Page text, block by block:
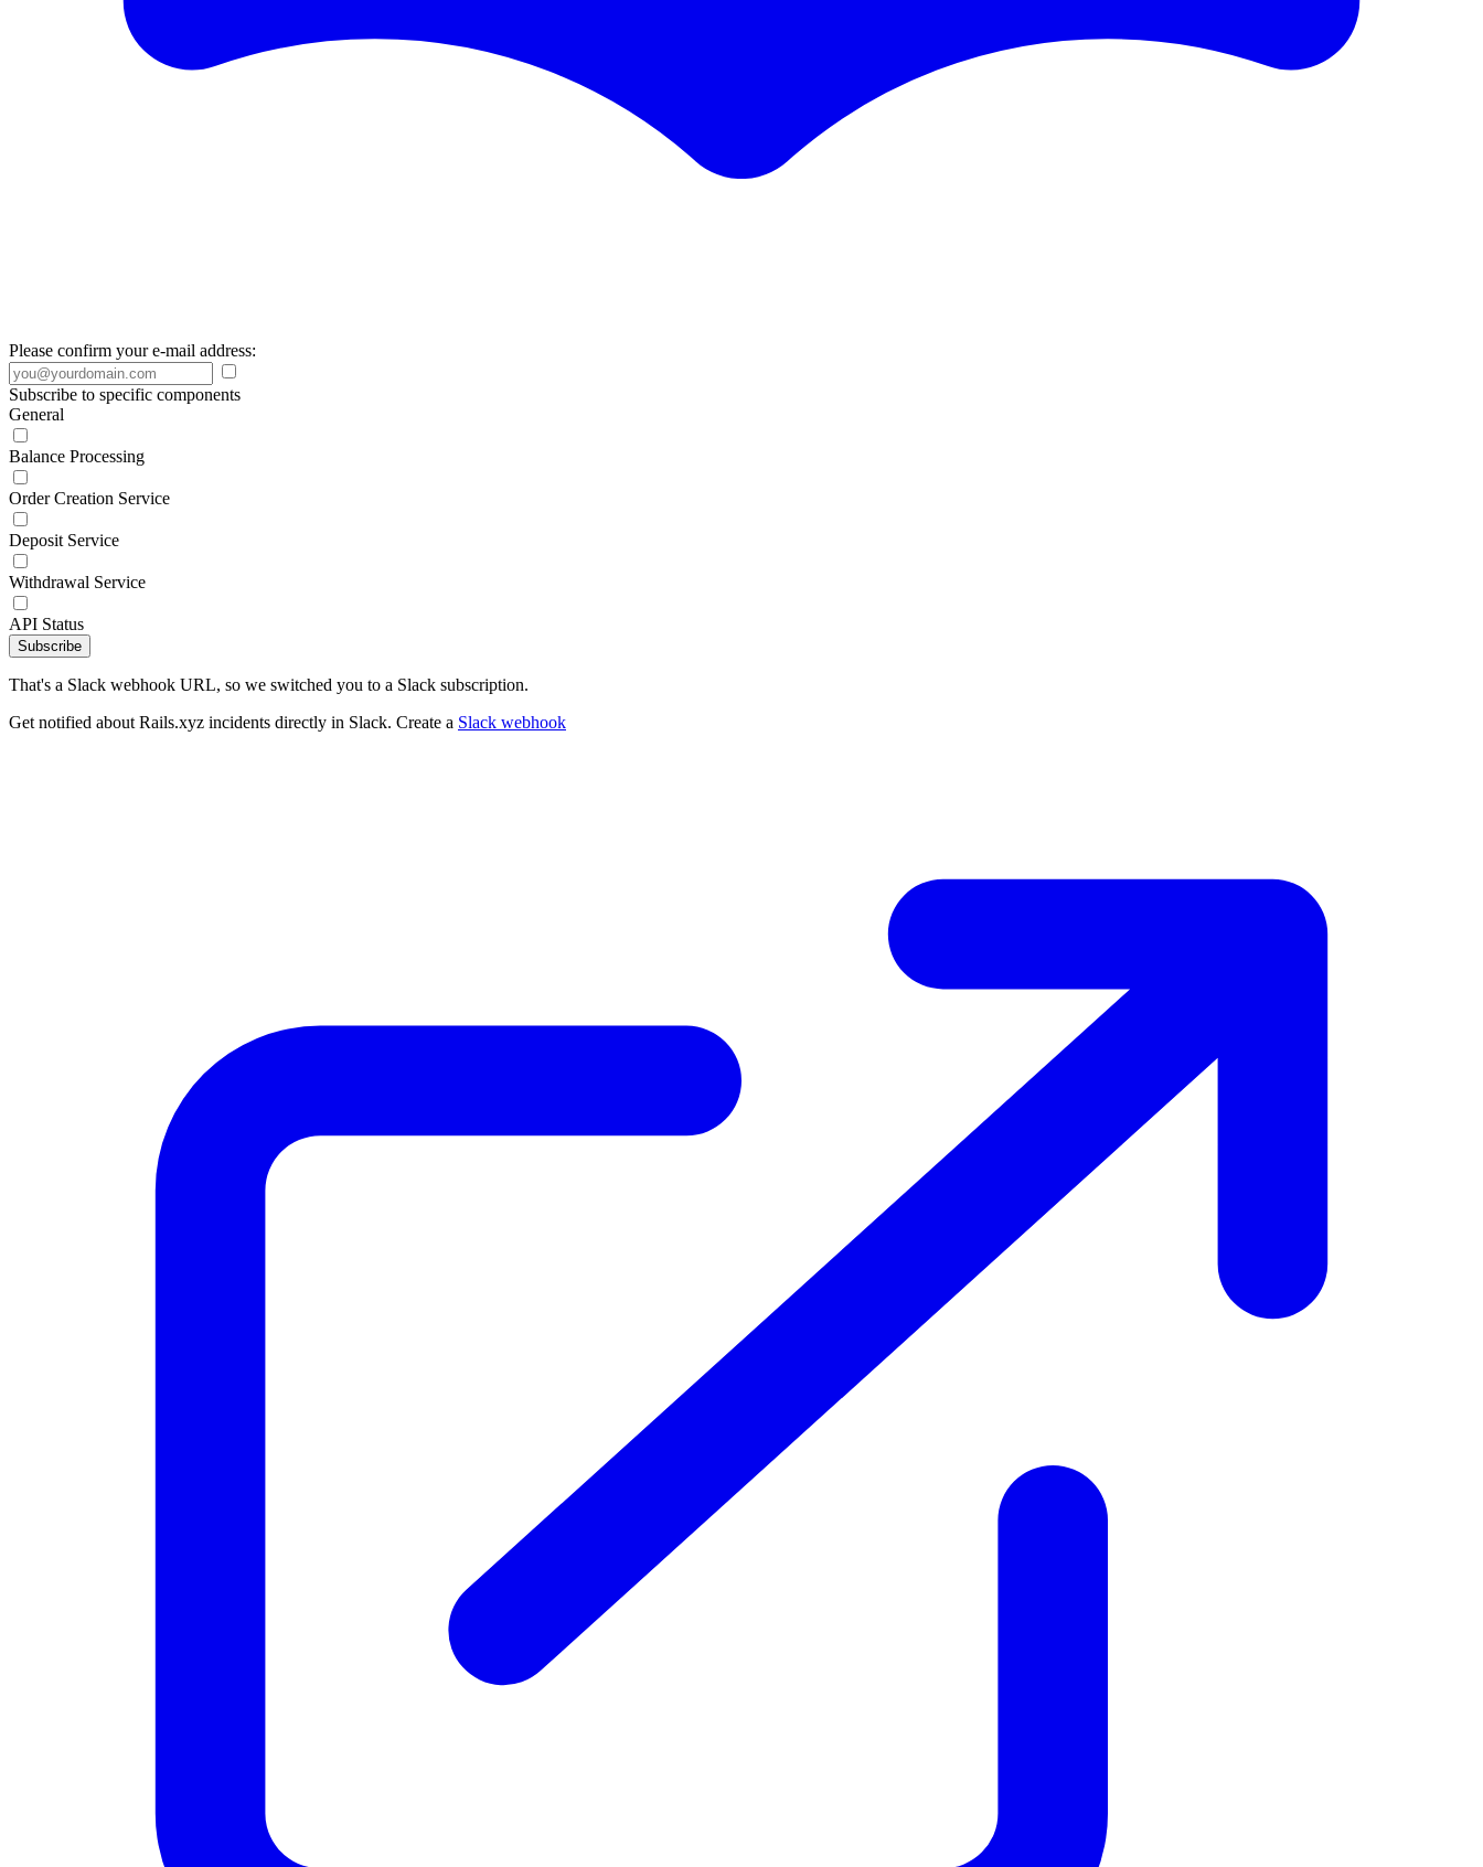
Please confirm your e-mail address:
Subscribe to specific components
General
Balance Processing
Order Creation Service
Deposit Service
Withdrawal Service
API Status
Subscribe
That's a Slack webhook URL, so we switched you to a Slack subscription.
Get notified about Rails.xyz incidents directly in Slack. Create a Slack webhook